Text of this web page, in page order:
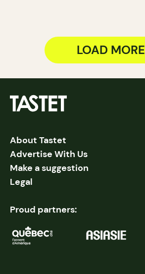
LOAD MORE
About Tastet
Advertise With Us
Make a suggestion
Legal
Proud partners: